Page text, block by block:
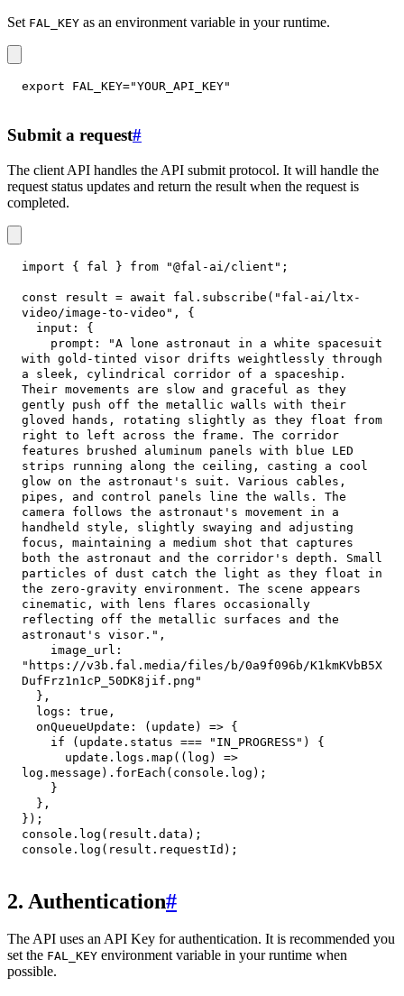
Set FAL_KEY as an environment variable in your runtime.
export FAL_KEY="YOUR_API_KEY"
Submit a request#
The client API handles the API submit protocol. It will handle the
request status updates and return the result when the request is
completed.
import { fal } from "@fal-ai/client" ;
const result = await fal . subscribe ( "fal-ai/ltx-
video/image-to-video" ,
{
input :
{
prompt :
"A lone astronaut in a white spacesuit
with gold-tinted visor drifts weightlessly through
a sleek, cylindrical corridor of a spaceship.
Their movements are slow and graceful as they
gently push off the metallic walls with their
gloved hands, rotating slightly as they float from
right to left across the frame. The corridor
features brushed aluminum panels with blue LED
strips running along the ceiling, casting a cool
glow on the astronaut's suit. Various cables,
pipes, and control panels line the walls. The
camera follows the astronaut's movement in a
handheld style, slightly swaying and adjusting
focus, maintaining a medium shot that captures
both the astronaut and the corridor's depth. Small
particles of dust catch the light as they float in
the zero-gravity environment. The scene appears
cinematic, with lens flares occasionally
reflecting off the metallic surfaces and the
astronaut's visor." ,
image_url :
"https://v3b.fal.media/files/b/0a9f096b/K1kmKVbB5X
DufFrz1n1cP_50DK8jif.png"
} ,
logs : true ,
onQueueUpdate : ( update ) => {
if
( update . status === "IN_PROGRESS" )
{
      update
. logs . map ( ( log )
=>
log . message ) . forEach ( console . log ) ;
}
} ,
} ) ;
console . log ( result . data ) ;
console . log ( result . requestId ) ;
2. Authentication#
The API uses an API Key for authentication. It is recommended you
set the FAL_KEY environment variable in your runtime when
possible.